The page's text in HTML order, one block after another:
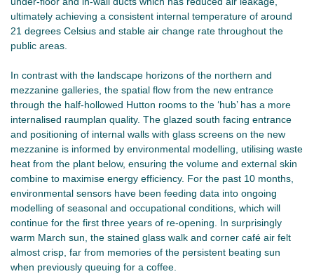
ultimately achieving a consistent internal temperature of around
21 degrees Celsius and stable air change rate throughout the
public areas.
In contrast with the landscape horizons of the northern and
mezzanine galleries, the spatial flow from the new entrance
through the half-hollowed Hutton rooms to the ‘hub’ has a more
internalised raumplan quality. The glazed south facing entrance
and positioning of internal walls with glass screens on the new
mezzanine is informed by environmental modelling, utilising waste
heat from the plant below, ensuring the volume and external skin
combine to maximise energy efficiency. For the past 10 months,
environmental sensors have been feeding data into ongoing
modelling of seasonal and occupational conditions, which will
continue for the first three years of re-opening. In surprisingly
warm March sun, the stained glass walk and corner café air felt
almost crisp, far from memories of the persistent beating sun
when previously queuing for a coffee.